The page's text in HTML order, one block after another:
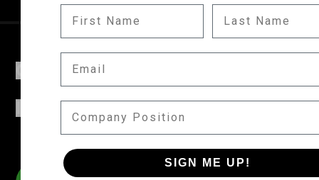
SIGN ME UP!
COMPANY
INFORMATION